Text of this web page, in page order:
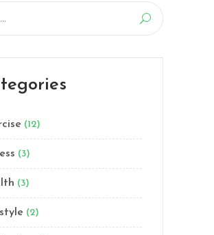
(12)
(3)
(3)
(2)